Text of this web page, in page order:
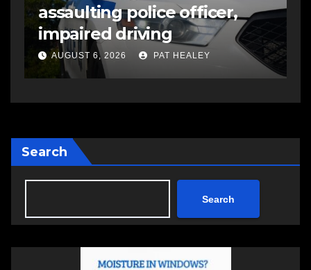
assaulting police officer,
impaired driving
AUGUST 6, 2026 PAT HEALEY
Search
Search